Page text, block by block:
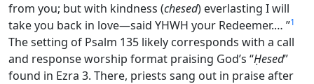
from you; but with kindness (chesed) everlasting I will
take you back in love—said YHWH your Redeemer.… ”1
The setting of Psalm 135 likely corresponds with a call
and response worship format praising God’s “Ḥesed”
found in Ezra 3. There, priests sang out in praise after